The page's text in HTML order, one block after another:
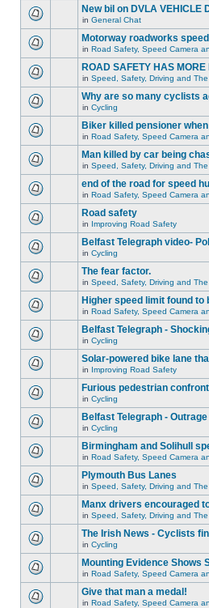
New bil on DVLA VEHICLE
in General Chat
Motorway roadworks
in Road Safety, Speed Camera
ROAD SAFETY HAS
in Speed, Safety, Driving and
Why are so many cyclists
in Cycling
Biker killed pensioner
in Road Safety, Speed Camera
Man killed by car being
in Speed, Safety, Driving and
end of the road for speed
in Road Safety, Speed Camera
Road safety
in Improving Road Safety
Belfast Telegraph video-
in Cycling
The fear factor.
in Speed, Safety, Driving and
Higher speed limit found to
in Road Safety, Speed Camera
Belfast Telegraph -
in Cycling
Solar-powered bike lane
in Improving Road Safety
Furious pedestrian
in Cycling
Belfast Telegraph -
in Cycling
Birmingham and Solihull
in Road Safety, Speed Camera
Plymouth Bus Lanes
in Speed, Safety, Driving and
Manx drivers encouraged
in Speed, Safety, Driving and
The Irish News - Cyclists
in Cycling
Mounting Evidence Shows
in Road Safety, Speed Camera
Give that man a medal!
in Road Safety, Speed Camera